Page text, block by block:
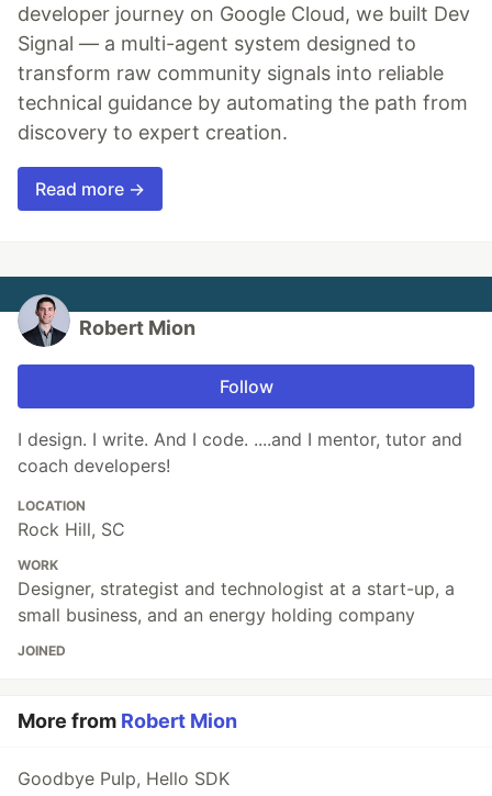
developer journey on Google Cloud, we built Dev
Signal — a multi-agent system designed to
transform raw community signals into reliable
technical guidance by automating the path from
discovery to expert creation.
Read more →
Robert Mion
Follow
I design. I write. And I code. ....and I mentor, tutor and
coach developers!
LOCATION
Rock Hill, SC
WORK
Designer, strategist and technologist at a start-up, a
small business, and an energy holding company
JOINED
More from Robert Mion
Goodbye Pulp, Hello SDK